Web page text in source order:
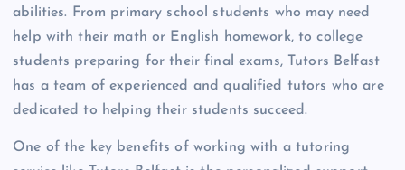
abilities. From primary school students who may need
help with their math or English homework, to college
students preparing for their final exams, Tutors Belfast
has a team of experienced and qualified tutors who are
dedicated to helping their students succeed.
One of the key benefits of working with a tutoring